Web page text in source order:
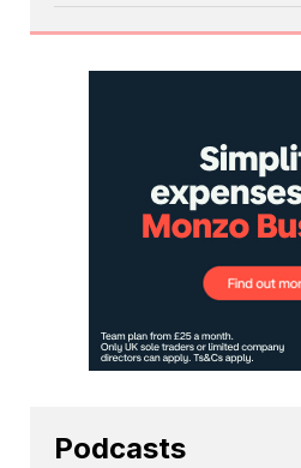
Podcasts